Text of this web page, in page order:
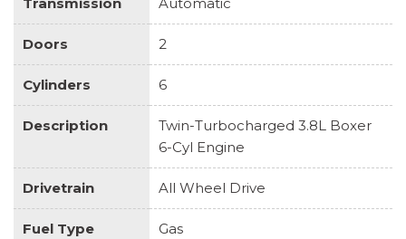
CALIPERS
PORSCHE ENTRY
PORSCHE LOGO
POWER STEERING PLUS
PPF / CLEAR BRA ON ENTIRE FRONT END!
REAR FASCIA (DIFFUSER) PAINTED
REAR SIDE AIR INTAKES PAINTED IN HIGH-GLOSS
BLACK
THREAD
Doors 2
Cylinders 6
Description
Twin-Turbocharged 3.8L Boxer
6-Cyl Engine
Drivetrain All Wheel Drive
Fuel Type Gas